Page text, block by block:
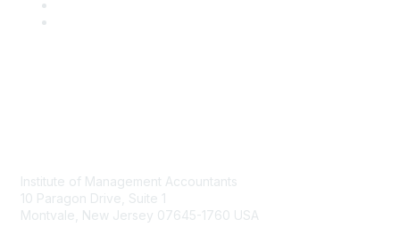
Institute of Management Accountants
10 Paragon Drive, Suite 1
Montvale, New Jersey 07645-1760 USA